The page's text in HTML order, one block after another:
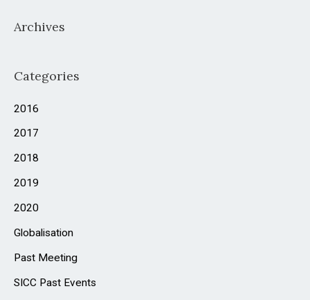
h
o
:
Archives
Categories
2016
2017
2018
2019
2020
Globalisation
Past Meeting
SICC Past Events